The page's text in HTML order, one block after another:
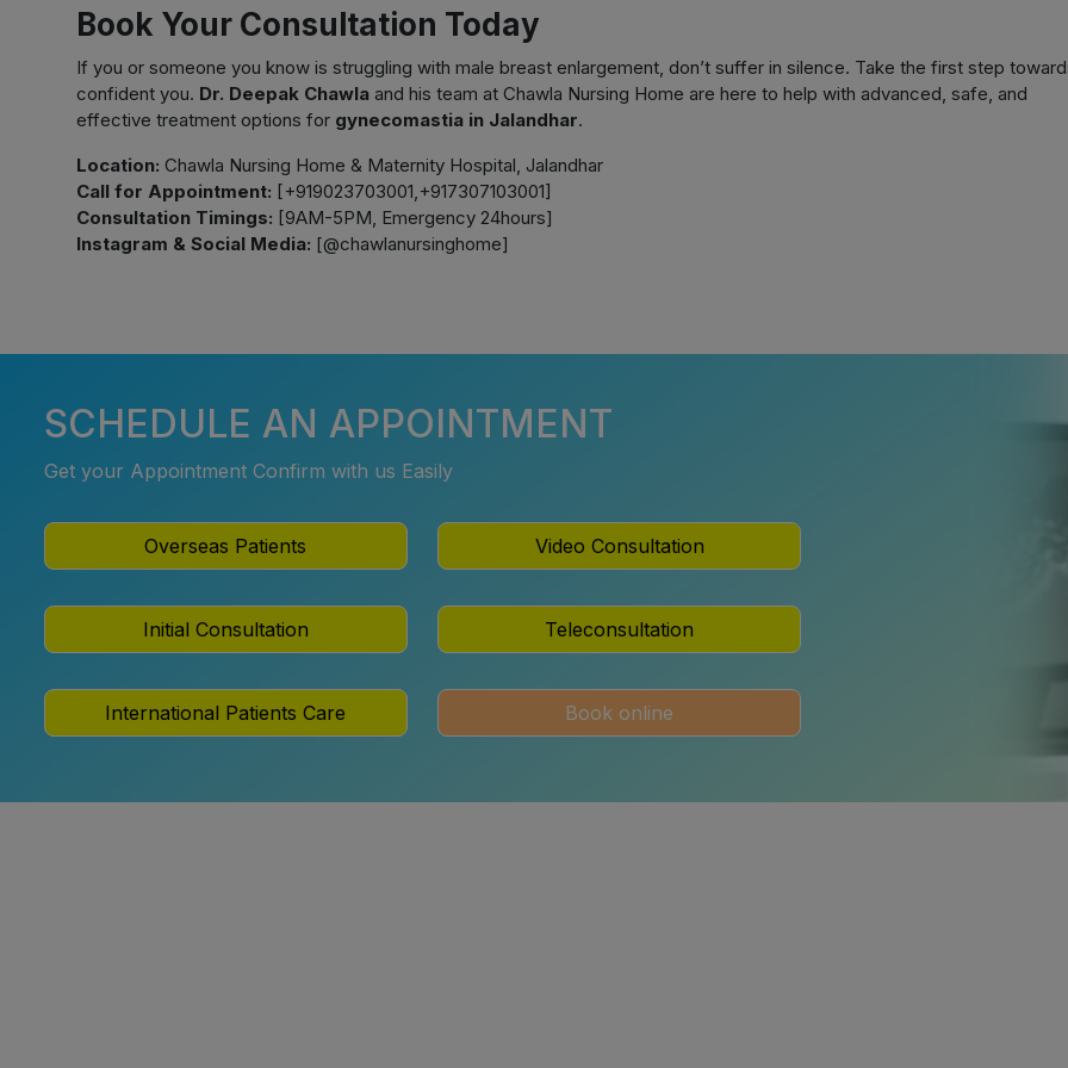
Book Your Consultation Today
If you or someone you know is struggling with male breast enlargement, don’t suffer in silence. Take the first step
confident you. Dr. Deepak Chawla and his team at Chawla Nursing Home are here to help with advanced, safe, and
effective treatment options for gynecomastia in Jalandhar.
Location: Chawla Nursing Home & Maternity Hospital, Jalandhar
Call for Appointment: [+919023703001,+917307103001]
Consultation Timings: [9AM-5PM, Emergency 24hours]
Instagram & Social Media: [@chawlanursinghome]
SCHEDULE AN APPOINTMENT
Get your Appointment Confirm with us Easily
Overseas Patients Video Consultation
Initial Consultation Teleconsultation
International Patients Care Book online